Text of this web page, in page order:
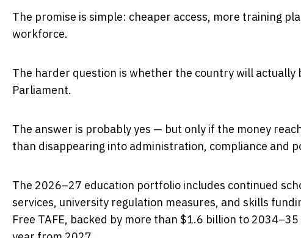
The promise is simple: cheaper access, more training
workforce.
The harder question is whether the country will
Parliament.
The answer is probably yes — but only if the money
than disappearing into administration, compliance and
The 2026–27 education portfolio includes continued
services, university regulation measures, and skills
Free TAFE, backed by more than $1.6 billion to